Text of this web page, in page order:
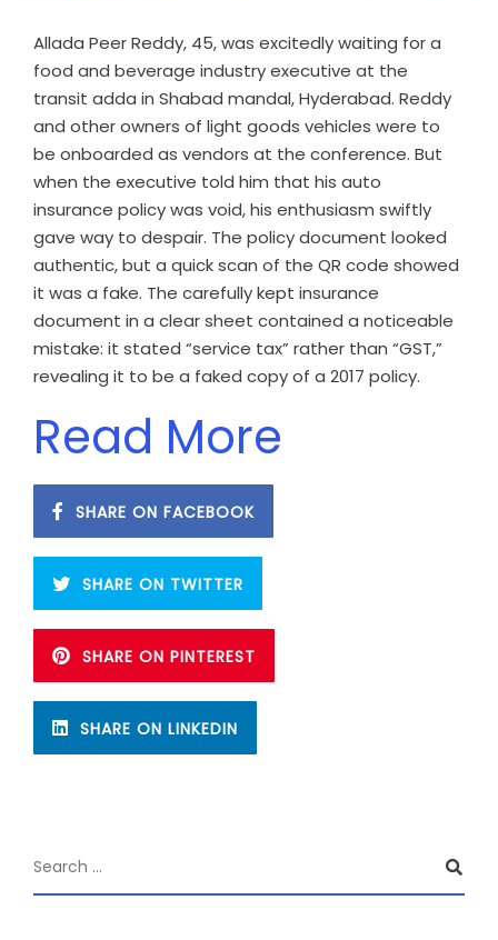
Allada Peer Reddy, 45, was excitedly waiting for a
food and beverage industry executive at the
transit adda in Shabad mandal, Hyderabad. Reddy
and other owners of light goods vehicles were to
be onboarded as vendors at the conference. But
when the executive told him that his auto
insurance policy was void, his enthusiasm swiftly
gave way to despair. The policy document looked
authentic, but a quick scan of the QR code showed
it was a fake. The carefully kept insurance
document in a clear sheet contained a noticeable
mistake: it stated “service tax” rather than “GST,”
revealing it to be a faked copy of a 2017 policy.
Read More
SHARE ON FACEBOOK
SHARE ON TWITTER
SHARE ON PINTEREST
SHARE ON LINKEDIN